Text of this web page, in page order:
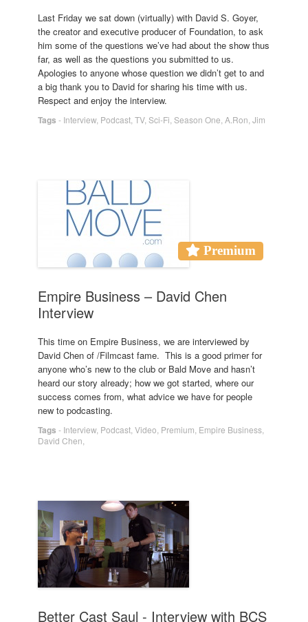
Last Friday we sat down (virtually) with David S. Goyer,
the creator and executive producer of Foundation, to ask
him some of the questions we’ve had about the show thus
far, as well as the questions you submitted to us.
Apologies to anyone whose question we didn’t get to and
a big thank you to David for sharing his time with us.
Respect and enjoy the interview.
Tags - Interview, Podcast TV, Sci-Fi Season One A.Ron Jim
Premium
Empire Business – David Chen
Interview
This time on Empire Business, we are interviewed by
David Chen of /Filmcast fame. This is a good primer for
anyone who’s new to the club or Bald Move and hasn’t
heard our story already; how we got started, where our
success comes from, what advice we have for people
new to podcasting.
Tags - Interview, Podcast Video Premium Empire Business
David Chen
Better Cast Saul - Interview with BCS